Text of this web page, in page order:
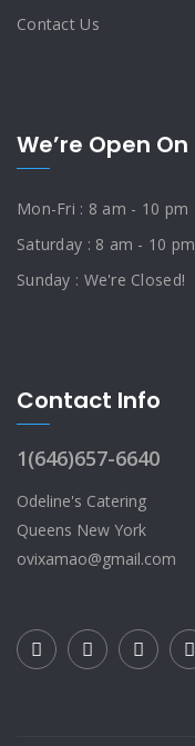
Contact Us
We’re Open On
Mon-Fri : 8 am - 10 pm
Saturday : 8 am - 10 pm
Sunday : We're Closed!
Contact Info
1(646)657-6640
Odeline's Catering
Queens New York
ovixamao@gmail.com